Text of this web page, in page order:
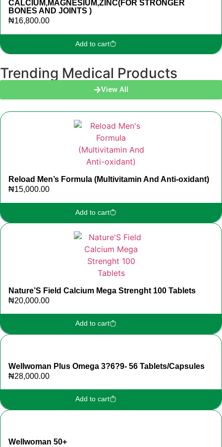
CALCIUM,MAGNESIUM,ZINC(FOR STRONGER
BONES AND JOINTS )
₦16,800.00
Add to cart
Trending Medical Products
View All
Reload Men’s Formula (Multivitamin And Anti-oxidant)
₦15,000.00
Add to cart
Nature’S Field Calcium Mega Strenght 100 Tablets
₦20,000.00
Add to cart
Wellwoman Plus Omega 3?6?9- 56 Tablets/Capsules
₦28,000.00
Add to cart
Wellwoman 50+